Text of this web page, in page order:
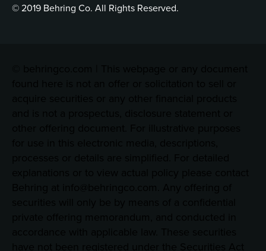
© 2019 Behring Co. All Rights Reserved.